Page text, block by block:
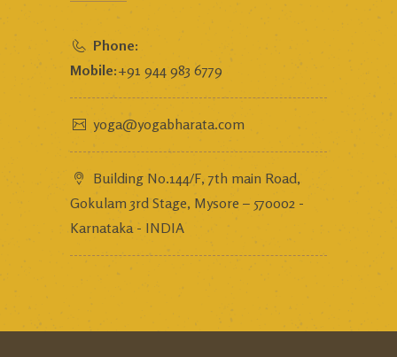
Phone:
Mobile:+91 944 983 6779
yoga@yogabharata.com
Building No.144/F, 7th main Road,
Gokulam 3rd Stage, Mysore – 570002 -
Karnataka - INDIA